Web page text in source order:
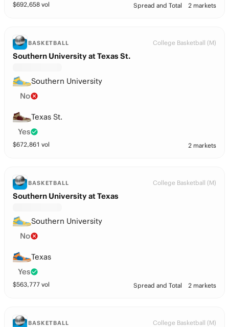
$692,658 vol Spread and Total 2 markets
BASKETBALL College Basketball (M)
Southern University at Texas St.
Southern University
No
Texas St.
Yes
$672,861 vol 2 markets
BASKETBALL College Basketball (M)
Southern University at Texas
Southern University
No
Texas
Yes
$563,777 vol Spread and Total 2 markets
BASKETBALL College Basketball (M)